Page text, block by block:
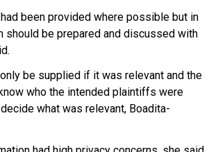
been provided where possible but in
should be prepared and discussed with
be supplied if it was relevant and the
who the intended plaintiffs were
what was relevant, Boadita-